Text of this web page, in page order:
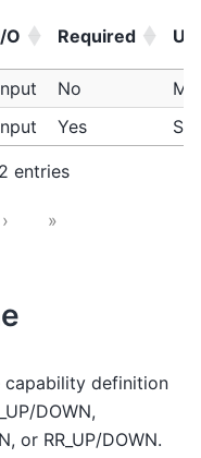
O Required
O Required
No
Yes
entries
› »
capability definition
DOWN,
or RR_UP/DOWN.